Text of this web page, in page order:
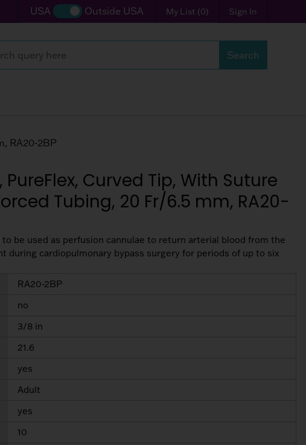
USA Outside USA My List (0) Sign In
Search
RA20-2BP
Curved Tip, With Suture
Tubing, 20 Fr/6.5 mm, RA20-
be used as perfusion cannulae to return arterial blood from the
during cardiopulmonary bypass surgery for periods of up to six
RA20-2BP
no
3/8 in
21.6
yes
Adult
yes
10